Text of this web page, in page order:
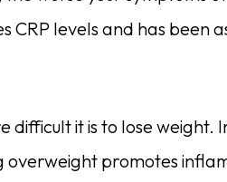
CRP levels and has been
difficult it is to lose
promotes